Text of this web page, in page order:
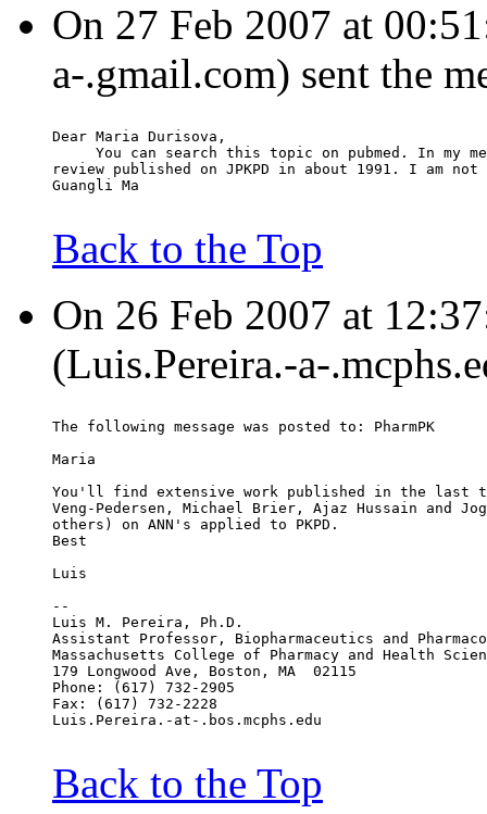
On 27 Feb 2007 at
a-.gmail.com) sent the
Dear Maria Durisova,
You can search this topic on pubmed. In my
review published on JPKPD in about 1991. I am not
Guangli Ma
Back to the Top
On 26 Feb 2007 at
(Luis.Pereira.-a-
The following message was posted to: PharmPK
Maria
You'll find extensive work published in the last
Veng-Pedersen, Michael Brier, Ajaz Hussain and
others) on ANN's applied to PKPD.
Best
Luis
--
Luis M. Pereira, Ph.D.
Assistant Professor, Biopharmaceutics and
Massachusetts College of Pharmacy and Health
179 Longwood Ave, Boston, MA  02115
Phone: (617) 732-2905
Fax: (617) 732-2228
Luis.Pereira.-at-.bos.mcphs.edu
Back to the Top